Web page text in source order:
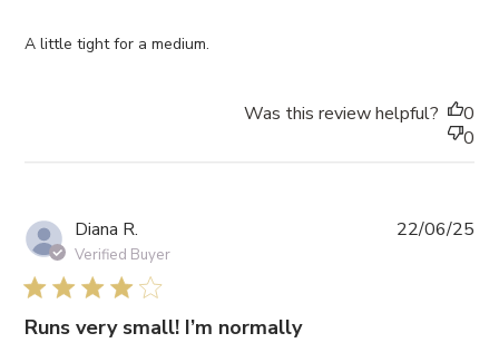
A little tight for a medium.
Was this review helpful?
0
0
Diana R.
Verified Buyer
4 star rating
Runs very small! I’m normally
22/06/25